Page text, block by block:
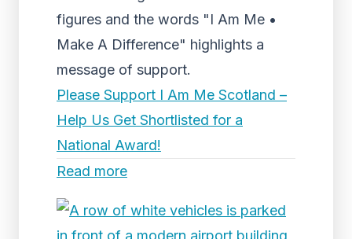
figures and the words "I Am Me •
Make A Difference" highlights a
message of support.
Please Support I Am Me Scotland –
Help Us Get Shortlisted for a
National Award!
Read more